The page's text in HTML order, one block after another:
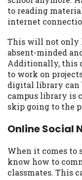
to reading
internet
This will not only
absent-minded
Additionally, this
to work on
digital library can
campus library is
skip going to the
Online Social
When it comes to
know how to
classmates. This